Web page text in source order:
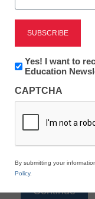
eSchool News
to access
*
Newsletter:
Innovations
K12
Education
Yes! I want to
Education
CAPTCHA
By submitting your
Policy.